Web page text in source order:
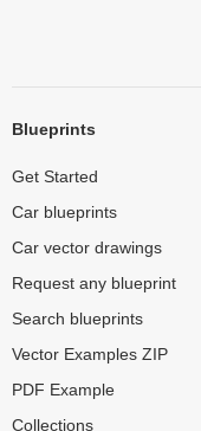
Blueprints
Get Started
Car blueprints
Car vector drawings
Request any blueprint
Search blueprints
Vector Examples ZIP
PDF Example
Collections